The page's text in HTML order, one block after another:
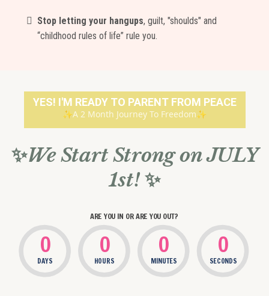
Stop letting your hangups, guilt, "shoulds" and
“childhood rules of life” rule you.
YES! I'M READY TO PARENT FROM PEACE
✨A 2 Month Journey To Freedom✨
✨We Start Strong on JULY
1st! ✨
ARE YOU IN OR ARE YOU OUT?
0
DAYS
0
HOURS
0
MINUTES
0
SECONDS